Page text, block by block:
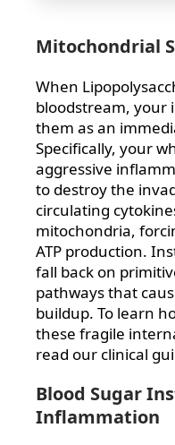
Mitochondrial
When
bloodstream, your
them as an
Specifically, your
aggressive
to destroy the
circulating
mitochondria,
ATP production.
fall back on
pathways that
buildup. To learn
these fragile
read our clinical
Blood Sugar
Inflammation